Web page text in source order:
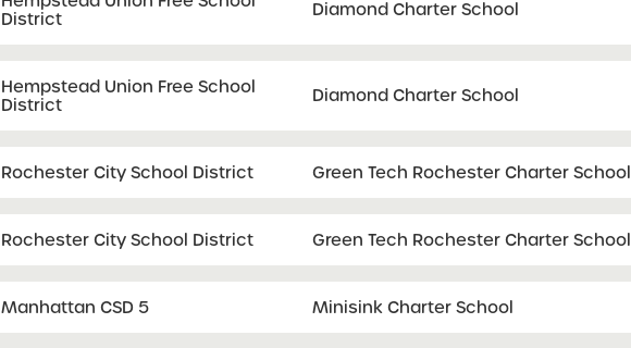
District
Diamond Charter School
Hempstead Union Free School
District
Diamond Charter School
Rochester City School District Green Tech Rochester Charter School
Rochester City School District Green Tech Rochester Charter School
Manhattan CSD 5 Minisink Charter School